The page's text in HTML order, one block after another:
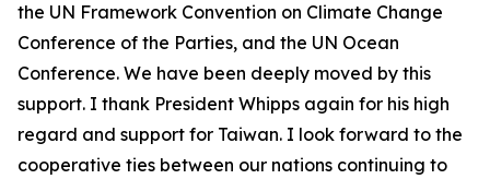
the UN Framework Convention on Climate Change
Conference of the Parties, and the UN Ocean
Conference. We have been deeply moved by this
support. I thank President Whipps again for his high
regard and support for Taiwan. I look forward to the
cooperative ties between our nations continuing to